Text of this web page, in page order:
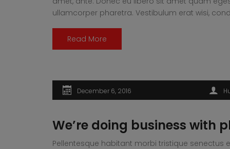
ullamcorper pharetra. Vestibulum erat wisi,
Read More
December 6, 2016
We’re doing business with
Pellentesque habitant morbi tristique senectus